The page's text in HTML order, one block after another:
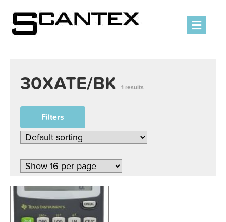
30XATE/BK 1 results
Filters